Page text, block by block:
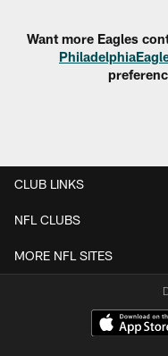
Want more Eagles
CLUB LINKS
NFL CLUBS
MORE NFL SITES